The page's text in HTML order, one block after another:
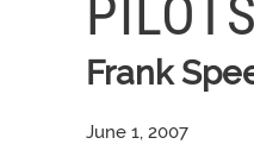
PILOTS
Frank
June 1, 2007